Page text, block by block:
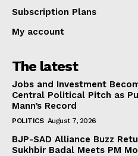
Subscription Plans
My account
The latest
Jobs and Investment
Central Political Pitch as
Mann’s Record
POLITICS August 7, 2026
BJP-SAD Alliance Buzz
Sukhbir Badal Meets PM